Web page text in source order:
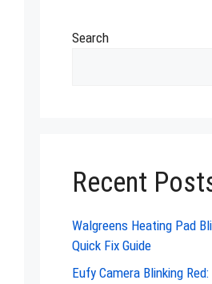
Search
Recent
Walgreens Heating Pad
Quick Fix Guide
Eufy Camera Blinking